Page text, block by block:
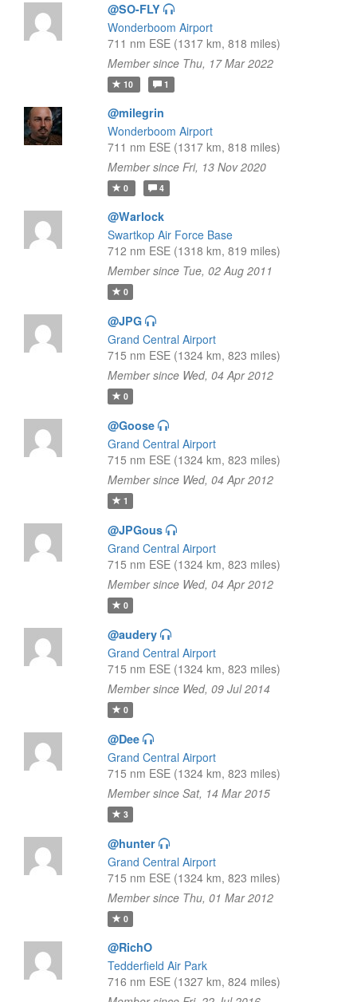
@SO-FLY
Wonderboom Airport
711 nm ESE (1317 km, 818 miles)
Member since Thu, 17 Mar 2022
10 1
@milegrin
Wonderboom Airport
711 nm ESE (1317 km, 818 miles)
Member since Fri, 13 Nov 2020
0 4
@Warlock
Swartkop Air Force Base
712 nm ESE (1318 km, 819 miles)
Member since Tue, 02 Aug 2011
0
@JPG
Grand Central Airport
715 nm ESE (1324 km, 823 miles)
Member since Wed, 04 Apr 2012
0
@Goose
Grand Central Airport
715 nm ESE (1324 km, 823 miles)
Member since Wed, 04 Apr 2012
1
@JPGous
Grand Central Airport
715 nm ESE (1324 km, 823 miles)
Member since Wed, 04 Apr 2012
0
@audery
Grand Central Airport
715 nm ESE (1324 km, 823 miles)
Member since Wed, 09 Jul 2014
0
@Dee
Grand Central Airport
715 nm ESE (1324 km, 823 miles)
Member since Sat, 14 Mar 2015
3
@hunter
Grand Central Airport
715 nm ESE (1324 km, 823 miles)
Member since Thu, 01 Mar 2012
0
@RichO
Tedderfield Air Park
716 nm ESE (1327 km, 824 miles)